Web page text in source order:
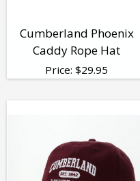
Cumberland Phoenix
Caddy Rope Hat
Price: $29.95